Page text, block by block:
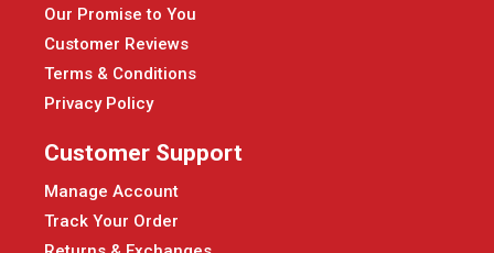
Our Promise to You
Customer Reviews
Terms & Conditions
Privacy Policy
Customer Support
Manage Account
Track Your Order